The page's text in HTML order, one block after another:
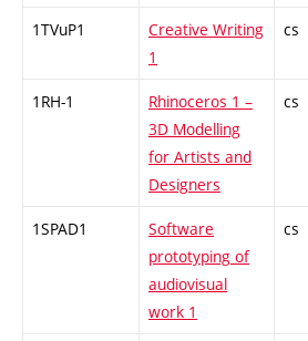
1TVuP1
Creative Writing
1
cs
1RH-1
Rhinoceros 1 –
3D Modelling
for Artists and
Designers
cs
1SPAD1
Software
prototyping of
audiovisual
work 1
cs